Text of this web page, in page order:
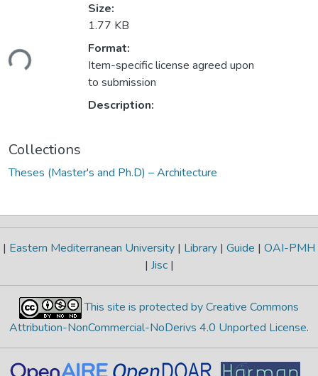
Size:
1.77 KB
Format:
Item-specific license agreed upon
to submission
Description:
Collections
Theses (Master's and Ph.D) – Architecture
| Eastern Mediterranean University | Library | Guide | OAI-PMH
| Jisc |
This site is protected by Creative Commons
Attribution-NonCommercial-NoDerivs 4.0 Unported License.